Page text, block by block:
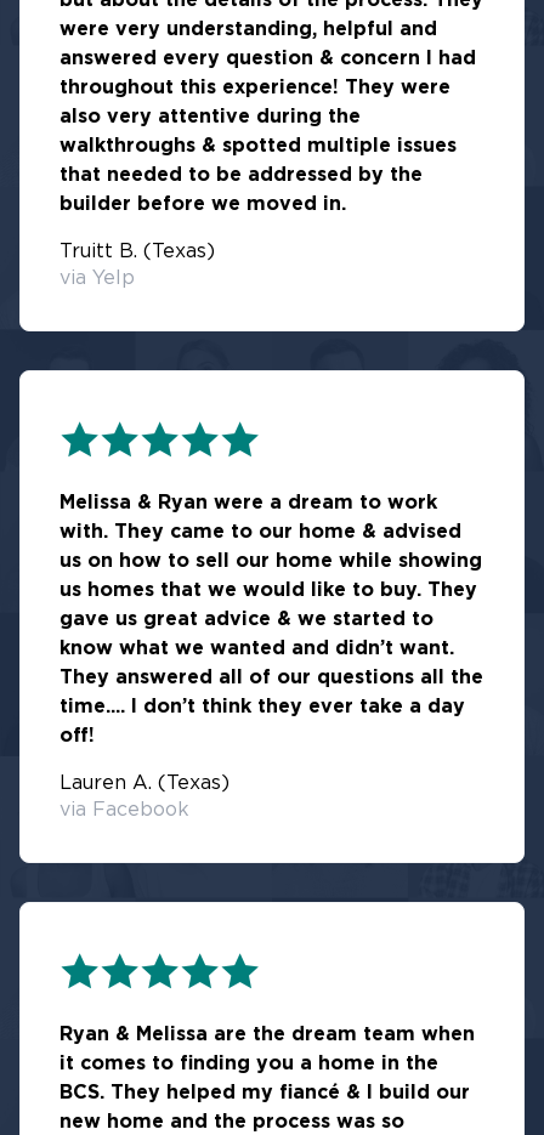
were very understanding, helpful and
answered every question & concern I had
throughout this experience! They were
also very attentive during the
walkthroughs & spotted multiple issues
that needed to be addressed by the
builder before we moved in.
Truitt B. (Texas)
via Yelp
Melissa & Ryan were a dream to work
with. They came to our home & advised
us on how to sell our home while showing
us homes that we would like to buy. They
gave us great advice & we started to
know what we wanted and didn’t want.
They answered all of our questions all the
time.... I don’t think they ever take a day
off!
Lauren A. (Texas)
via Facebook
Ryan & Melissa are the dream team when
it comes to finding you a home in the
BCS. They helped my fiancé & I build our
new home and the process was so